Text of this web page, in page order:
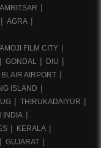
AMRITSAR
AGRA
FILM CITY
GONDAL
DIU
BLAIR AIRPORT
ISLAND
THIRUKADAIYUR
INDIA
KERALA
GUJARAT